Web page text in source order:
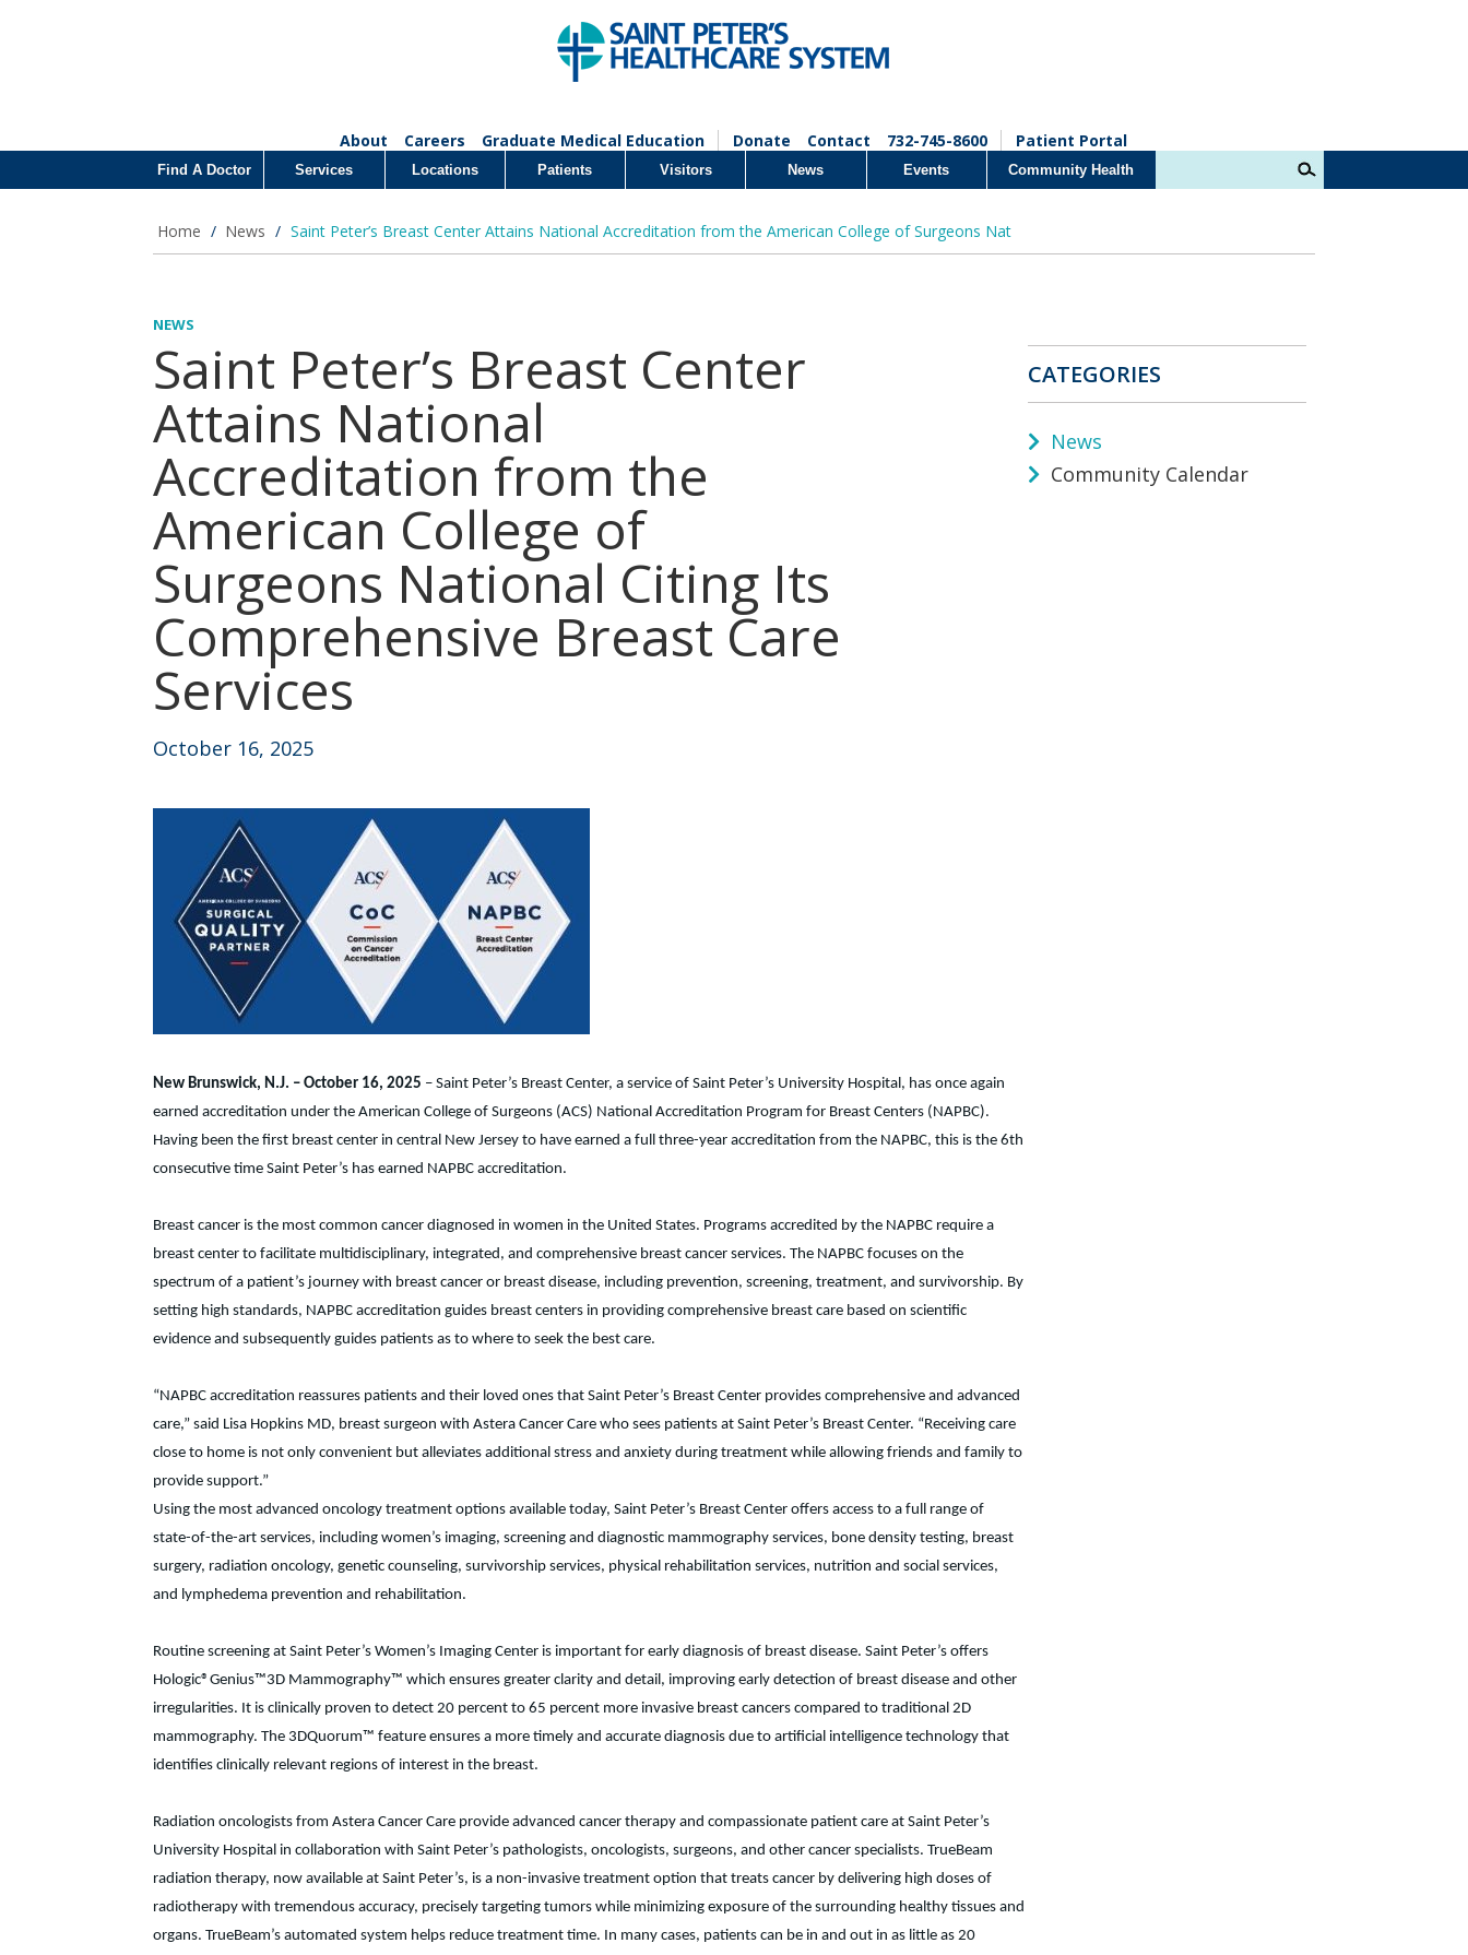
About Careers Graduate Medical Education Donate Contact 732-745-8600 Patient Portal
Find A Doctor Services Locations Patients Visitors News Events Community Health
Home / News / Saint Peter’s Breast Center Attains National Accreditation from the American College of Surgeons Nat
NEWS
Saint Peter’s Breast Center
Attains National
Accreditation from the
American College of
Surgeons National Citing Its
Comprehensive Breast Care
Services
October 16, 2025
New Brunswick, N.J. – October 16, 2025 – Saint Peter’s Breast Center, a service of Saint Peter’s University Hospital, has once again
earned accreditation under the American College of Surgeons (ACS) National Accreditation Program for Breast Centers (NAPBC).
Having been the first breast center in central New Jersey to have earned a full three-year accreditation from the NAPBC, this is the 6th
consecutive time Saint Peter’s has earned NAPBC accreditation.
Breast cancer is the most common cancer diagnosed in women in the United States. Programs accredited by the NAPBC require a
breast center to facilitate multidisciplinary, integrated, and comprehensive breast cancer services. The NAPBC focuses on the
spectrum of a patient’s journey with breast cancer or breast disease, including prevention, screening, treatment, and survivorship. By
setting high standards, NAPBC accreditation guides breast centers in providing comprehensive breast care based on scientific
evidence and subsequently guides patients as to where to seek the best care.
“NAPBC accreditation reassures patients and their loved ones that Saint Peter’s Breast Center provides comprehensive and advanced
care,” said Lisa Hopkins MD, breast surgeon with Astera Cancer Care who sees patients at Saint Peter’s Breast Center. “Receiving care
close to home is not only convenient but alleviates additional stress and anxiety during treatment while allowing friends and family to
provide support.”
Using the most advanced oncology treatment options available today, Saint Peter’s Breast Center offers access to a full range of
state-of-the-art services, including women’s imaging, screening and diagnostic mammography services, bone density testing, breast
surgery, radiation oncology, genetic counseling, survivorship services, physical rehabilitation services, nutrition and social services,
and lymphedema prevention and rehabilitation.
Routine screening at Saint Peter’s Women’s Imaging Center is important for early diagnosis of breast disease. Saint Peter’s offers
Hologic®Genius™3D Mammography™ which ensures greater clarity and detail, improving early detection of breast disease and other
irregularities. It is clinically proven to detect 20 percent to 65 percent more invasive breast cancers compared to traditional 2D
mammography. The 3DQuorum™ feature ensures a more timely and accurate diagnosis due to artificial intelligence technology that
identifies clinically relevant regions of interest in the breast.
Radiation oncologists from Astera Cancer Care provide advanced cancer therapy and compassionate patient care at Saint Peter’s
University Hospital in collaboration with Saint Peter’s pathologists, oncologists, surgeons, and other cancer specialists. TrueBeam
radiation therapy, now available at Saint Peter’s, is a non-invasive treatment option that treats cancer by delivering high doses of
radiotherapy with tremendous accuracy, precisely targeting tumors while minimizing exposure of the surrounding healthy tissues and
organs. TrueBeam’s automated system helps reduce treatment time. In many cases, patients can be in and out in as little as 20
CATEGORIES
News
Community Calendar